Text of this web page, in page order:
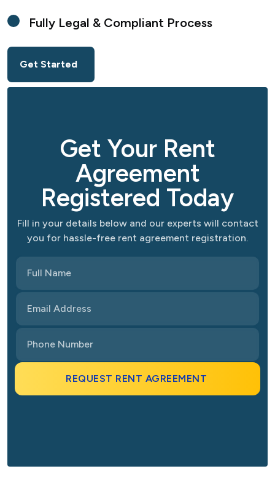
Fully Legal & Compliant Process
Get Started
Get Your Rent
Agreement
Registered Today
Fill in your details below and our experts will contact
you for hassle-free rent agreement registration.
REQUEST RENT AGREEMENT